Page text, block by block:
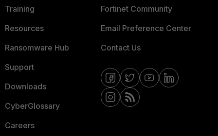
Training
Resources
Ransomware Hub
Support
Downloads
CyberGlossary
Careers
Fortinet Community
Email Preference Center
Contact Us